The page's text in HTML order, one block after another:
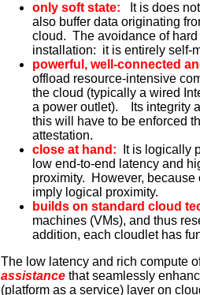
only soft state:
It is does
also buffer data originating
cloud. The avoidance of
installation: it is entirely
powerful, well-connected
offload resource-intensive
the cloud (typically a wired
a power outlet). Its integrity
this will have to be enforced
attestation.
close at hand:
It is logically
low end-to-end latency and
proximity. However, because
imply logical proximity.
builds on standard cloud
machines (VMs), and thus
addition, each cloudlet has
The low latency and rich compute
assistance that seamlessly
(platform as a service) layer on